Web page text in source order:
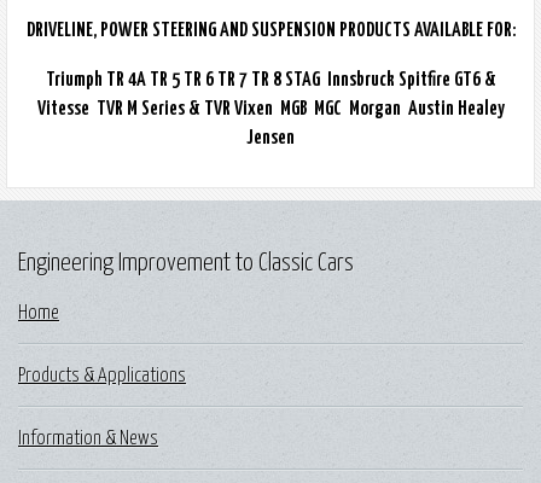
DRIVELINE, POWER STEERING AND SUSPENSION PRODUCTS AVAILABLE FOR:
Triumph TR 4A TR 5 TR 6 TR 7 TR 8 STAG Innsbruck Spitfire GT6 &
Vitesse TVR M Series & TVR Vixen MGB MGC Morgan Austin Healey
Jensen
Engineering Improvement to Classic Cars
Home
Products & Applications
Information & News